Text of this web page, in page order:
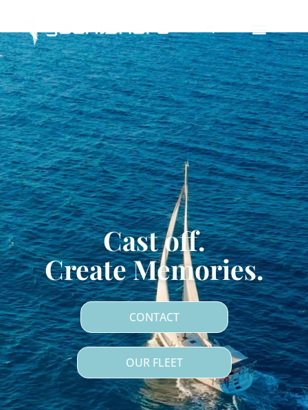
Deprecated: Using null as an array offset is deprecated,
use an empty string instead in
/home/yachtsha/public_html/wp-content/plugins/jet-
engine/includes/components/blocks-views/dynamic-
content/manager.phpon line113
Cast off.
Create Memories.
CONTACT
OUR FLEET